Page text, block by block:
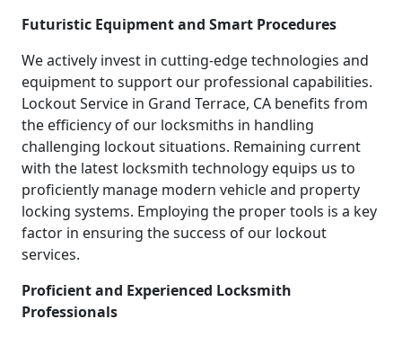
Futuristic Equipment and Smart Procedures
We actively invest in cutting-edge technologies and
equipment to support our professional capabilities.
Lockout Service in Grand Terrace, CA benefits from
the efficiency of our locksmiths in handling
challenging lockout situations. Remaining current
with the latest locksmith technology equips us to
proficiently manage modern vehicle and property
locking systems. Employing the proper tools is a key
factor in ensuring the success of our lockout
services.
Proficient and Experienced Locksmith
Professionals